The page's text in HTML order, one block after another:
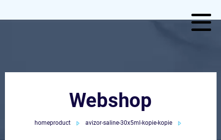
Webshop
homeproduct avizor-saline-30x5ml-kopie-kopie